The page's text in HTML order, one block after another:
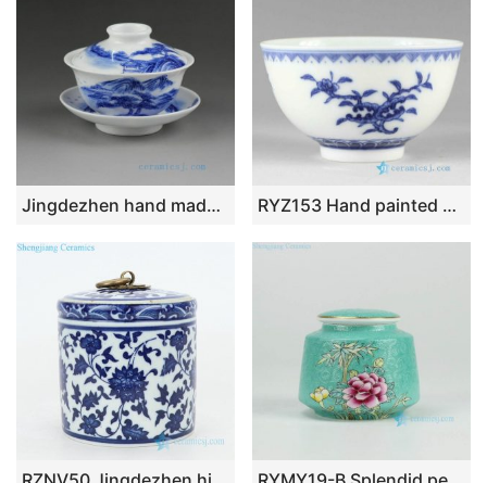
Jingdezhen hand made painted blue white porcelain Gaiwan RYZ153 Hand painted blue and white Porcelain Tea Cup